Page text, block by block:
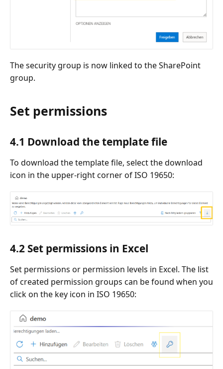
The security group is now linked to the SharePoint
group.
Set permissions
4.1 Download the template file
To download the template file, select the download
icon in the upper-right corner of ISO 19650:
4.2 Set permissions in Excel
Set permissions or permission levels in Excel. The list
of created permission groups can be found when you
click on the key icon in ISO 19650: